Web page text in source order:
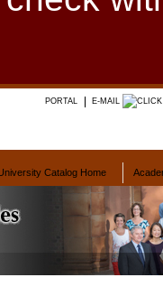
PORTAL E-MAIL
Catalog Home